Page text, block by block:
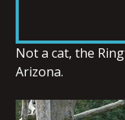
LINK
Not a cat, the
Arizona.